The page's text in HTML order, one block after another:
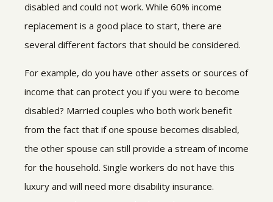
disabled and could not work. While 60% income
replacement is a good place to start, there are
several different factors that should be considered.
For example, do you have other assets or sources of
income that can protect you if you were to become
disabled? Married couples who both work benefit
from the fact that if one spouse becomes disabled,
the other spouse can still provide a stream of income
for the household. Single workers do not have this
luxury and will need more disability insurance.